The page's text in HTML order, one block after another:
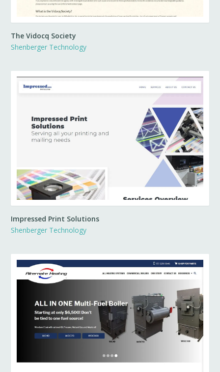
The Vidocq Society
Shenberger Technology
Impressed Print Solutions
Shenberger Technology